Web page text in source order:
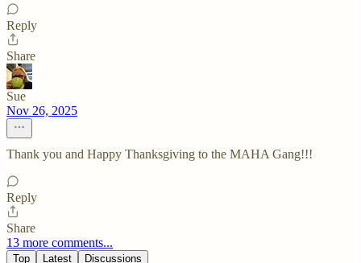
Reply
Share
Sue
Nov 26, 2025
Thank you and Happy Thanksgiving to the MAHA Gang!!!
Reply
Share
13 more comments...
Top Latest Discussions